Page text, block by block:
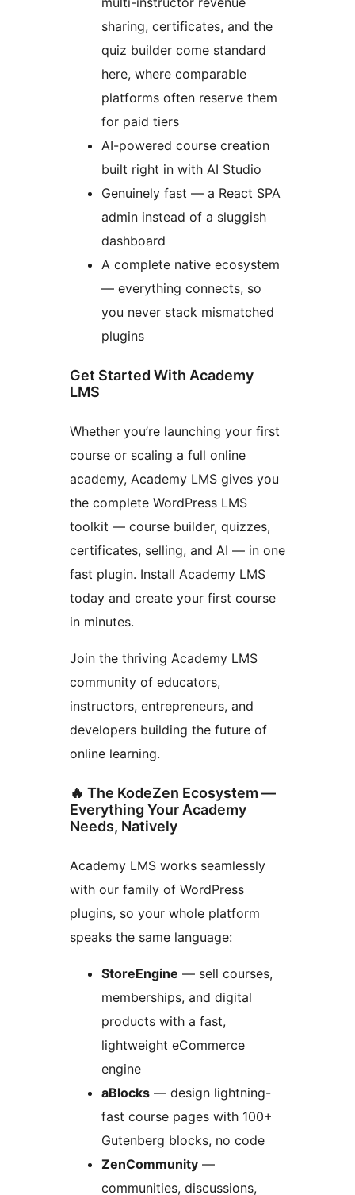
sharing, certificates, and the
quiz builder come standard
here, where comparable
platforms often reserve them
for paid tiers
AI-powered course creation
built right in with AI Studio
Genuinely fast — a React SPA
admin instead of a sluggish
dashboard
A complete native ecosystem
— everything connects, so
you never stack mismatched
plugins
Get Started With Academy
LMS
Whether you’re launching your first
course or scaling a full online
academy, Academy LMS gives you
the complete WordPress LMS
toolkit — course builder, quizzes,
certificates, selling, and AI — in one
fast plugin. Install Academy LMS
today and create your first course
in minutes.
Join the thriving Academy LMS
community of educators,
instructors, entrepreneurs, and
developers building the future of
online learning.
🔥 The KodeZen Ecosystem —
Everything Your Academy
Needs, Natively
Academy LMS works seamlessly
with our family of WordPress
plugins, so your whole platform
speaks the same language:
StoreEngine — sell courses,
memberships, and digital
products with a fast,
lightweight eCommerce
engine
aBlocks — design lightning-
fast course pages with 100+
Gutenberg blocks, no code
ZenCommunity —
communities, discussions,